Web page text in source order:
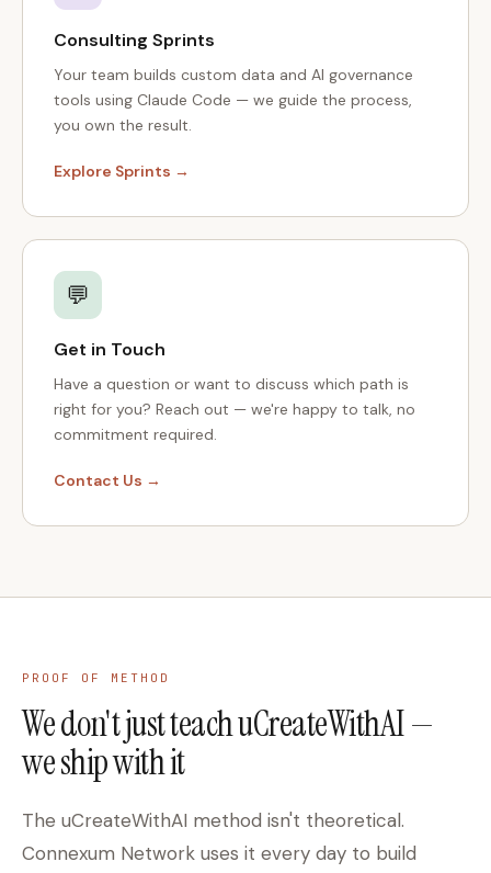
Consulting Sprints
Your team builds custom data and AI governance
tools using Claude Code — we guide the process,
you own the result.
Explore Sprints →
💬
Get in Touch
Have a question or want to discuss which path is
right for you? Reach out — we're happy to talk, no
commitment required.
Contact Us →
PROOF OF METHOD
We don't just teach uCreateWithAI —
we ship with it
The uCreateWithAI method isn't theoretical.
Connexum Network uses it every day to build